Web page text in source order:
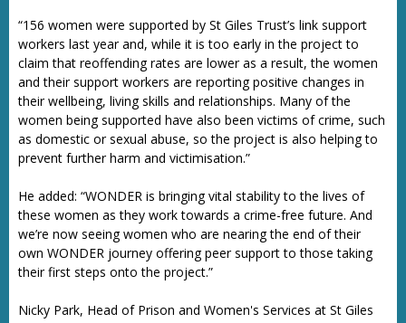
“156 women were supported by St Giles Trust’s link support
workers last year and, while it is too early in the project to
claim that reoffending rates are lower as a result, the women
and their support workers are reporting positive changes in
their wellbeing, living skills and relationships. Many of the
women being supported have also been victims of crime, such
as domestic or sexual abuse, so the project is also helping to
prevent further harm and victimisation.”
He added: “WONDER is bringing vital stability to the lives of
these women as they work towards a crime-free future. And
we’re now seeing women who are nearing the end of their
own WONDER journey offering peer support to those taking
their first steps onto the project.”
Nicky Park, Head of Prison and Women's Services at St Giles